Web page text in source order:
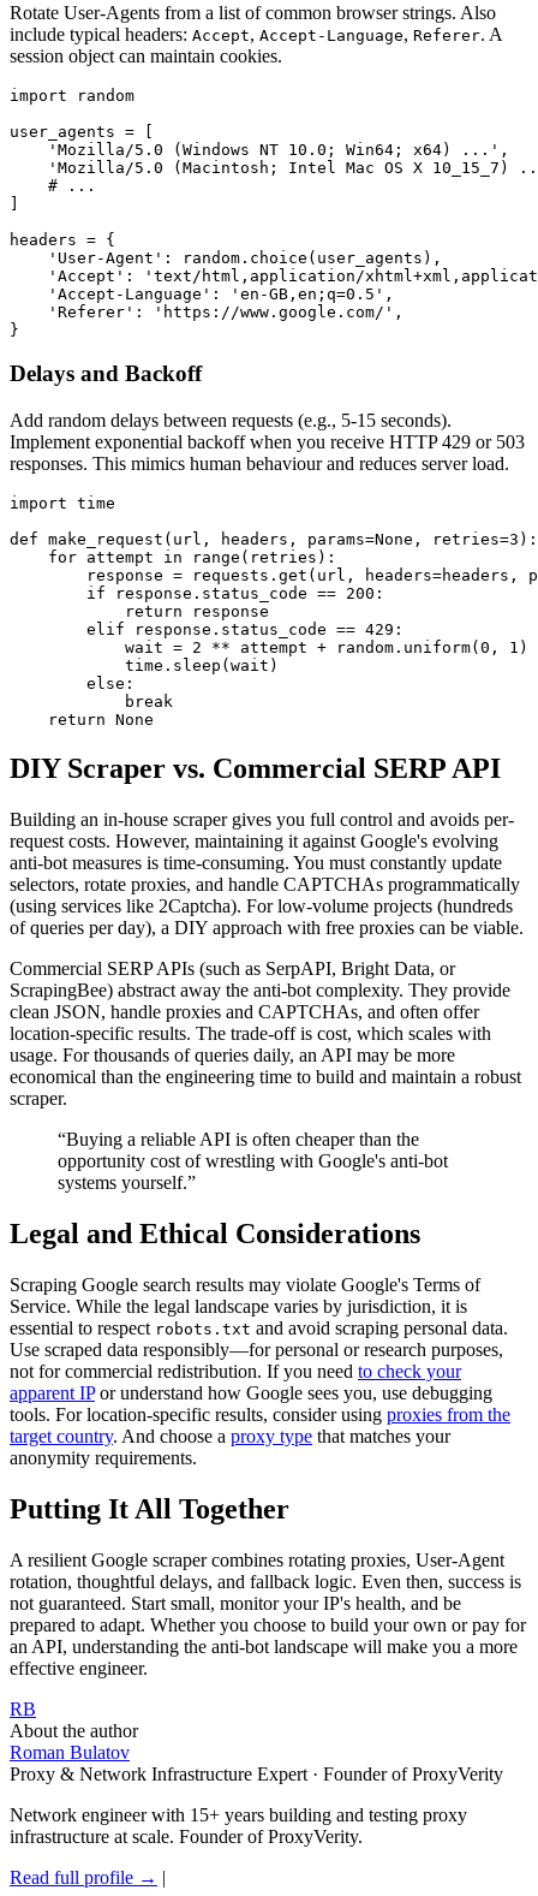
Rotate User-Agents from a list of common browser strings. Also
include typical headers: Accept, Accept-Language, Referer. A
session object can maintain cookies.
import random
user_agents = [
    'Mozilla/5.0 (Windows NT 10.0; Win64; x64) ...',
'Mozilla/5.0 (Macintosh; Intel Mac OS X 10_15_7)
    # ...
]
headers = {
    'User-Agent': random.choice(user_agents),
'Accept': 'text/html,application/
    'Accept-Language': 'en-GB,en;q=0.5',
    'Referer': 'https://www.google.com/',
}
Delays and Backoff
Add random delays between requests (e.g., 5-15 seconds).
Implement exponential backoff when you receive HTTP 429 or 503
responses. This mimics human behaviour and reduces server load.
import time
def make_request(url, headers, params=None, retries=3):
    for attempt in range(retries):
response = requests.get(url, headers=headers,
        if response.status_code == 200:
            return response
        elif response.status_code == 429:
            wait = 2 ** attempt + random.uniform(0, 1)
            time.sleep(wait)
        else:
            break
    return None
DIY Scraper vs. Commercial SERP API
Building an in-house scraper gives you full control and avoids per-
request costs. However, maintaining it against Google's evolving
anti-bot measures is time-consuming. You must constantly update
selectors, rotate proxies, and handle CAPTCHAs programmatically
(using services like 2Captcha). For low-volume projects (hundreds
of queries per day), a DIY approach with free proxies can be viable.
Commercial SERP APIs (such as SerpAPI, Bright Data, or
ScrapingBee) abstract away the anti-bot complexity. They provide
clean JSON, handle proxies and CAPTCHAs, and often offer
location-specific results. The trade-off is cost, which scales with
usage. For thousands of queries daily, an API may be more
economical than the engineering time to build and maintain a robust
scraper.
“Buying a reliable API is often cheaper than the
opportunity cost of wrestling with Google's anti-bot
systems yourself.”
Legal and Ethical Considerations
Scraping Google search results may violate Google's Terms of
Service. While the legal landscape varies by jurisdiction, it is
essential to respect robots.txt and avoid scraping personal data.
Use scraped data responsibly—for personal or research purposes,
not for commercial redistribution. If you need to check your
apparent IPor understand how Google sees you, use debugging
tools. For location-specific results, consider using proxies from the
target country. And choose a proxy type that matches your
anonymity requirements.
Putting It All Together
A resilient Google scraper combines rotating proxies, User-Agent
rotation, thoughtful delays, and fallback logic. Even then, success is
not guaranteed. Start small, monitor your IP's health, and be
prepared to adapt. Whether you choose to build your own or pay for
an API, understanding the anti-bot landscape will make you a more
effective engineer.
RB
About the author
Roman Bulatov
Proxy & Network Infrastructure Expert · Founder of ProxyVerity
Network engineer with 15+ years building and testing proxy
infrastructure at scale. Founder of ProxyVerity.
Read full profile → |